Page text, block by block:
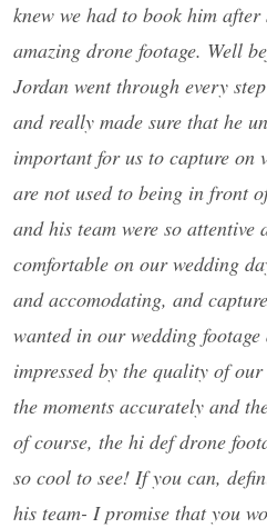
knew we had to book him
amazing drone footage. Well
Jordan went through every
and really made sure that he
important for us to capture on
are not used to being in front
and his team were so attentive
comfortable on our wedding
and accomodating, and
wanted in our wedding footage
impressed by the quality of
the moments accurately and
of course, the hi def drone
so cool to see! If you can,
his team- I promise that you